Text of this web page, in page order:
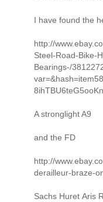
I have found the
http://
Steel-Road-Bike-
Bearings-/
A stronglight A9
and the FD
http://
derailleur-braze-
Sachs Huret Aris